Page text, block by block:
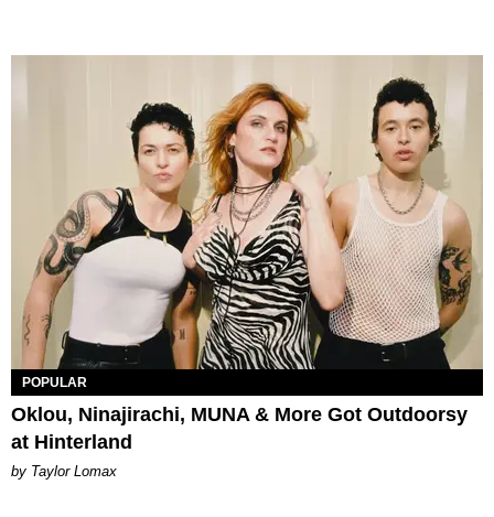
POPULAR
Oklou, Ninajirachi, MUNA & More Got Outdoorsy
at Hinterland
by Taylor Lomax